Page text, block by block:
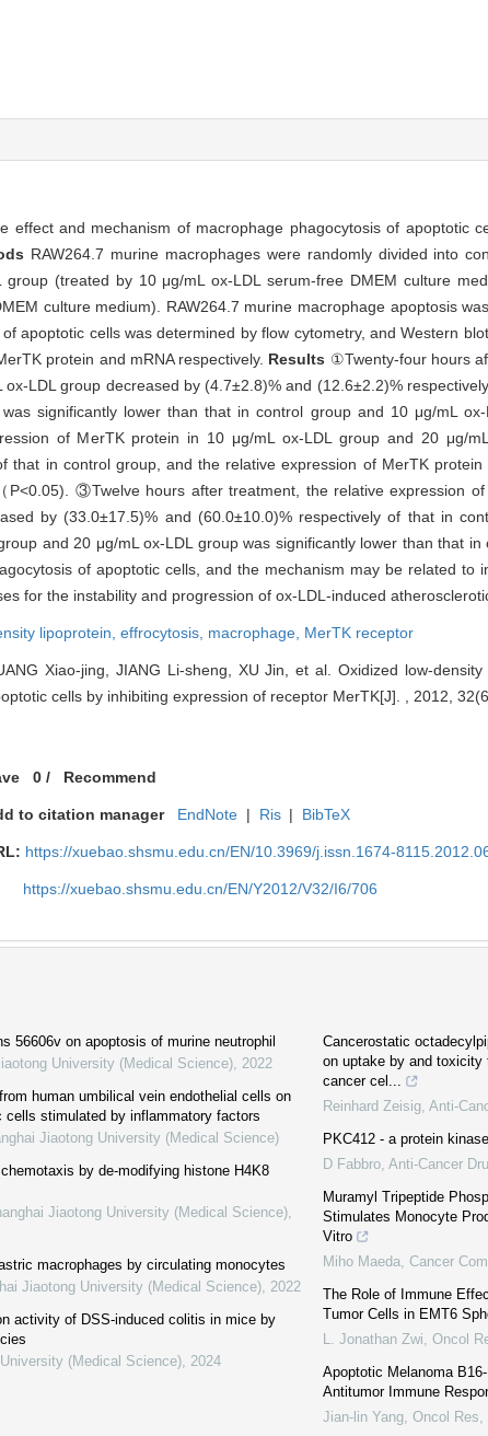
effect and mechanism of macrophage phagocytosis of apoptotic
RAW264.7 murine macrophages were randomly divided into
group (treated by 10 μg/mL ox-LDL serum-free DMEM culture
culture medium). RAW264.7 murine macrophage apoptosis
apoptotic cells was determined by flow cytometry, and Western
protein and mRNA respectively. Results ①Twenty-four hours
ox-LDL group decreased by (4.7±2.8)% and (12.6±2.2)%
significantly lower than that in control group and 10 μg/mL
of MerTK protein in 10 μg/mL ox-LDL group and 20 μg/
that in control group, and the relative expression of MerTK
P<0.05). ③Twelve hours after treatment, the relative expression
by (33.0±17.5)% and (60.0±10.0)% respectively of that in
and 20 μg/mL ox-LDL group was significantly lower than that
of apoptotic cells, and the mechanism may be related to
for the instability and progression of ox-LDL-induced
lipoprotein, effrocytosis, macrophage, MerTK receptor
Xiao-jing, JIANG Li-sheng, XU Jin, et al. Oxidized low-
cells by inhibiting expression of receptor MerTK[J]. , 2012,
0 / Recommend
to citation manager EndNote | Ris | BibTeX
https://xuebao.shsmu.edu.cn/EN/10.3969/j.issn.1674-
https://xuebao.shsmu.edu.cn/EN/Y2012/V32/I6/706
56606v on apoptosis of murine neutrophil
University (Medical Science) 2022
human umbilical vein endothelial cells on
cells stimulated by inflammatory factors
Jiaotong University (Medical Science)
by de-modifying histone H4K8
Jiaotong University (Medical Science)
macrophages by circulating monocytes
Jiaotong University (Medical Science) 2022
activity of DSS-induced colitis in mice by
(Medical Science) 2024
Cancerostatic
on uptake by and toxicity
cancer cel...
Reinhard Zeisig Anti-
PKC412 - a protein
D Fabbro Anti-Cancer
Muramyl Tripeptide
Stimulates Monocyte
Vitro
Miho Maeda Cancer
The Role of Immune
Tumor Cells in EMT6
L. Jonathan Zwi Oncol
Apoptotic Melanoma
Antitumor Immune
Jian-lin Yang Oncol Res